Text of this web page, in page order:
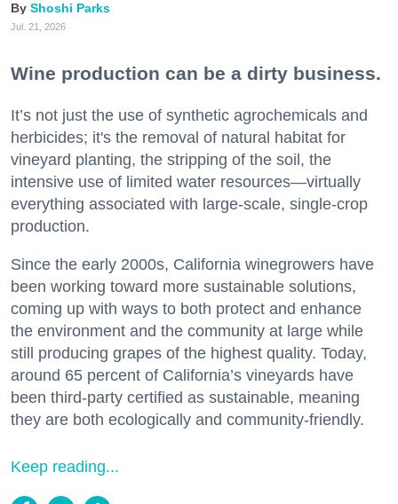
Shoshi Parks
Jul. 21, 2026
Wine production can be a dirty business.
It’s not just the use of synthetic agrochemicals and
herbicides; it's the removal of natural habitat for
vineyard planting, the stripping of the soil, the
intensive use of limited water resources—virtually
everything associated with large-scale, single-crop
production.
Since the early 2000s, California winegrowers have
been working toward more sustainable solutions,
coming up with ways to both protect and enhance
the environment and the community at large while
still producing grapes of the highest quality. Today,
around 65 percent of California’s vineyards have
been third-party certified as sustainable, meaning
they are both ecologically and community-friendly.
Keep reading...